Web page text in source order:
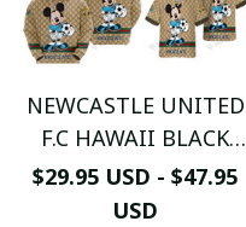
NEWCASTLE UNITED
F.C HAWAII BLACK
WHITE 3D Mixing
TL01
$29.95 USD - $47.95
USD